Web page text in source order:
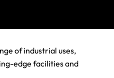
of industrial uses,
edge facilities and